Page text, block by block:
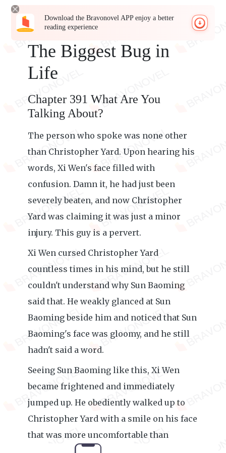
Download the Bravonovel APP enjoy a better
reading experience
The Biggest Bug in
Life
Chapter 391 What Are You
Talking About?
The person who spoke was none other
than Christopher Yard. Upon hearing his
words, Xi Wen's face filled with
confusion. Damn it, he had just been
severely beaten, and now Christopher
Yard was claiming it was just a minor
injury. This guy is a pervert.
Xi Wen cursed Christopher Yard
countless times in his mind, but he still
couldn't understand why Sun Baoming
said that. He weakly glanced at Sun
Baoming beside him and noticed that Sun
Baoming's face was gloomy, and he still
hadn't said a word.
Seeing Sun Baoming like this, Xi Wen
became frightened and immediately
jumped up. He obediently walked up to
Christopher Yard with a smile on his face
that was more uncomfortable than